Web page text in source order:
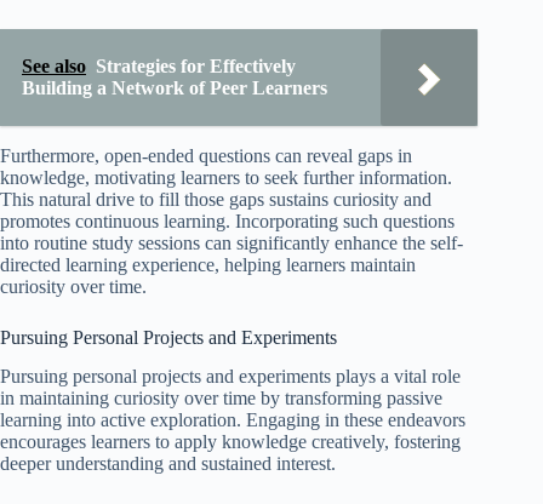
See also Strategies for Effectively
Building a Network of Peer Learners
Furthermore, open-ended questions can reveal gaps in
knowledge, motivating learners to seek further information.
This natural drive to fill those gaps sustains curiosity and
promotes continuous learning. Incorporating such questions
into routine study sessions can significantly enhance the self-
directed learning experience, helping learners maintain
curiosity over time.
Pursuing Personal Projects and Experiments
Pursuing personal projects and experiments plays a vital role
in maintaining curiosity over time by transforming passive
learning into active exploration. Engaging in these endeavors
encourages learners to apply knowledge creatively, fostering
deeper understanding and sustained interest.